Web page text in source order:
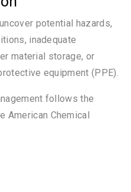
potential hazards,
inadequate
material storage, or
equipment (PPE).
follows the
American Chemical